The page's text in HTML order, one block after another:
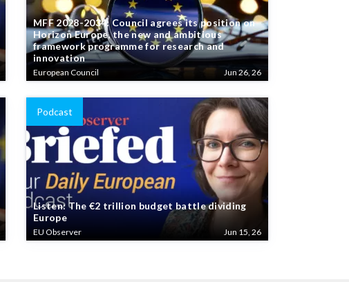
MFF 2028-2034: Council agrees its position on
Horizon Europe, the new and ambitious
framework programme for research and
innovation
European Council Jun 26, 26
Podcast
Listen: The €2 trillion budget battle dividing
Europe
EU Observer Jun 15, 26